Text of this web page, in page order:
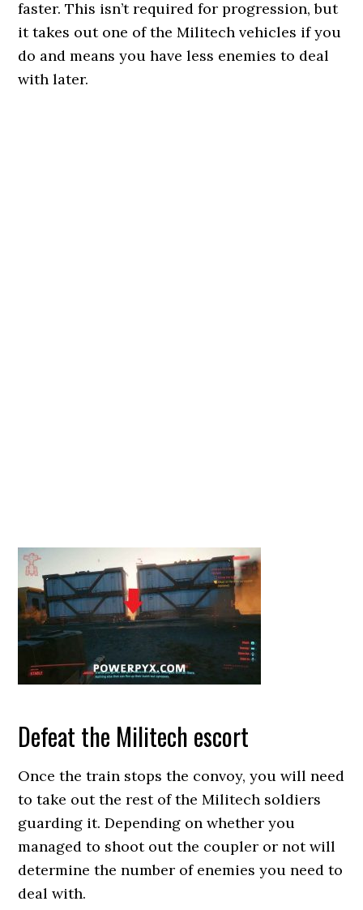
faster. This isn’t required for progression, but
it takes out one of the Militech vehicles if you
do and means you have less enemies to deal
with later.
Defeat the Militech escort
Once the train stops the convoy, you will need
to take out the rest of the Militech soldiers
guarding it. Depending on whether you
managed to shoot out the coupler or not will
determine the number of enemies you need to
deal with.